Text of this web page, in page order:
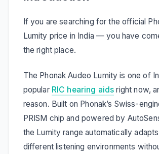
If you are searching for the official
Lumity price in India — you have
the right place.
The Phonak Audeo Lumity is one of
popular RIC hearing aids right now,
reason. Built on Phonak’s Swiss-
PRISM chip and powered by
the Lumity range automatically
different listening environments